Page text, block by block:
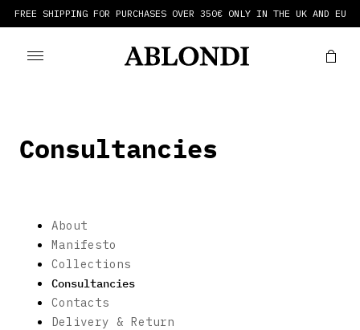
FREE SHIPPING FOR PURCHASES OVER 350€ ONLY IN THE UK AND EU
Consultancies
About
Manifesto
Collections
Consultancies
Contacts
Delivery & Return